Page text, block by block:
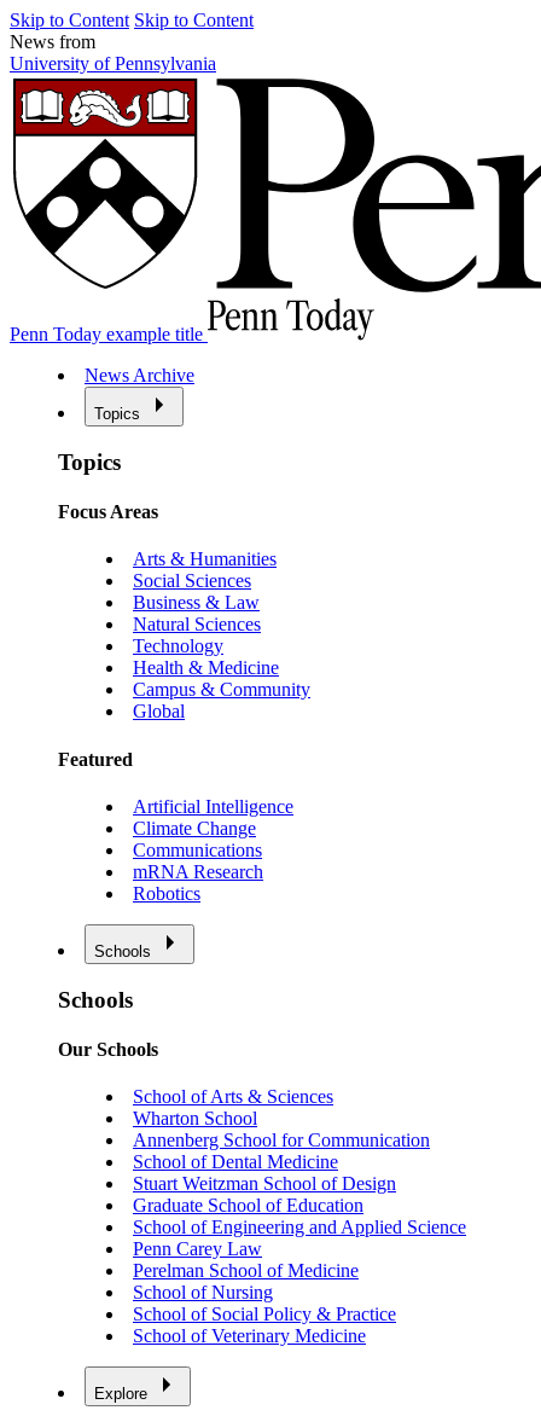
Skip to Content Skip to Content
News from
University of Pennsylvania
Penn Today example title
News Archive
Topics
Topics
Focus Areas
Arts & Humanities
Social Sciences
Business & Law
Natural Sciences
Technology
Health & Medicine
Campus & Community
Global
Featured
Artificial Intelligence
Climate Change
Communications
mRNA Research
Robotics
Schools
Schools
Our Schools
School of Arts & Sciences
Wharton School
Annenberg School for Communication
School of Dental Medicine
Stuart Weitzman School of Design
Graduate School of Education
School of Engineering and Applied Science
Penn Carey Law
Perelman School of Medicine
School of Nursing
School of Social Policy & Practice
School of Veterinary Medicine
Explore